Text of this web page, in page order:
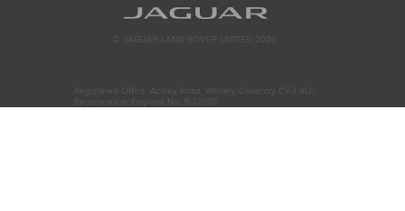
© JAGUAR LAND ROVER LIMITED 2026
Registered Office: Abbey Road, Whitley, Coventry CV3 4LF
Registered in England No: 1672070